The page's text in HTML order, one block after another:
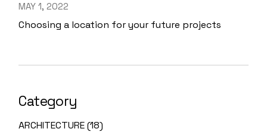
MAY 1, 2022
Choosing a location for your future projects
Category
ARCHITECTURE(18)